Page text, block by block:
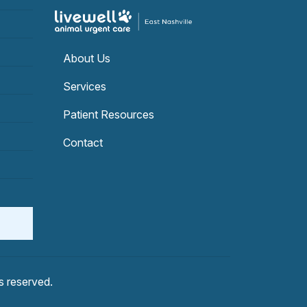
About Us
Services
Patient Resources
Contact
reserved.